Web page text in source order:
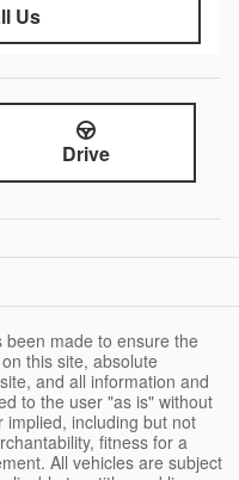
Us
Drive
made to ensure the
this site, absolute
and all information and
to the user "as is" without
including but not
fitness for a
All vehicles are subject